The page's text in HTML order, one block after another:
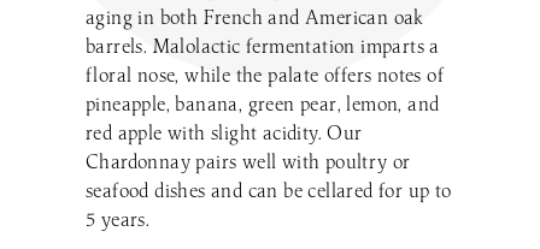
aging in both French and American oak
barrels. Malolactic fermentation imparts a
floral nose, while the palate offers notes of
pineapple, banana, green pear, lemon, and
red apple with slight acidity. Our
Chardonnay pairs well with poultry or
seafood dishes and can be cellared for up to
5 years.
LaBelle Wines
Wine Clubs
Gift Cards
Winemaker’s Kitchen
Specialty Gifts & Merch
Gift Baskets
2026 Golf Memberships
Lunch Menu
Drinks & Dessert Menu
Brunch Menu
Kids Menu
Pups on the Patio Menu
The Bistro To-Go
Make a Reservation
Dinner Menu
Lunch Menu
Drinks & Dessert Menu
Brunch Menu
Kids Menu
Pups on the Patio Menu
Book an Amherst Site Tour
Book a Derry Site Tour
Weddings Blog
Social Events
Corporate & Non-Profit Events